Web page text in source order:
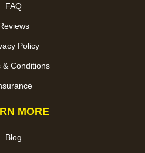
FAQ
Policy
& Conditions
MORE
Blog